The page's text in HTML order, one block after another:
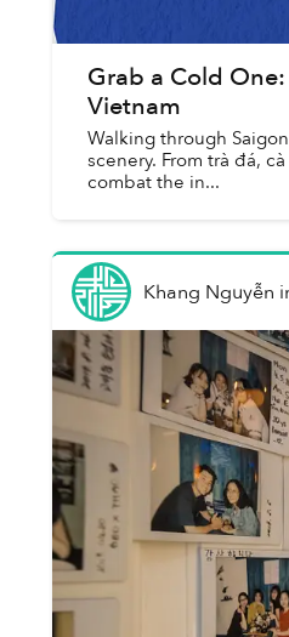
Grab a Cold
Vietnam
Walking through
scenery. From trà đá,
combat the in...
Khang Nguyễn